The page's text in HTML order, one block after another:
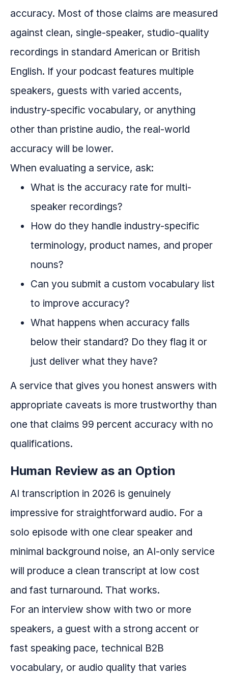
accuracy. Most of those claims are measured
against clean, single-speaker, studio-quality
recordings in standard American or British
English. If your podcast features multiple
speakers, guests with varied accents,
industry-specific vocabulary, or anything
other than pristine audio, the real-world
accuracy will be lower.
When evaluating a service, ask:
What is the accuracy rate for multi-
speaker recordings?
How do they handle industry-specific
terminology, product names, and proper
nouns?
Can you submit a custom vocabulary list
to improve accuracy?
What happens when accuracy falls
below their standard? Do they flag it or
just deliver what they have?
A service that gives you honest answers with
appropriate caveats is more trustworthy than
one that claims 99 percent accuracy with no
qualifications.
Human Review as an Option
AI transcription in 2026 is genuinely
impressive for straightforward audio. For a
solo episode with one clear speaker and
minimal background noise, an AI-only service
will produce a clean transcript at low cost
and fast turnaround. That works.
For an interview show with two or more
speakers, a guest with a strong accent or
fast speaking pace, technical B2B
vocabulary, or audio quality that varies